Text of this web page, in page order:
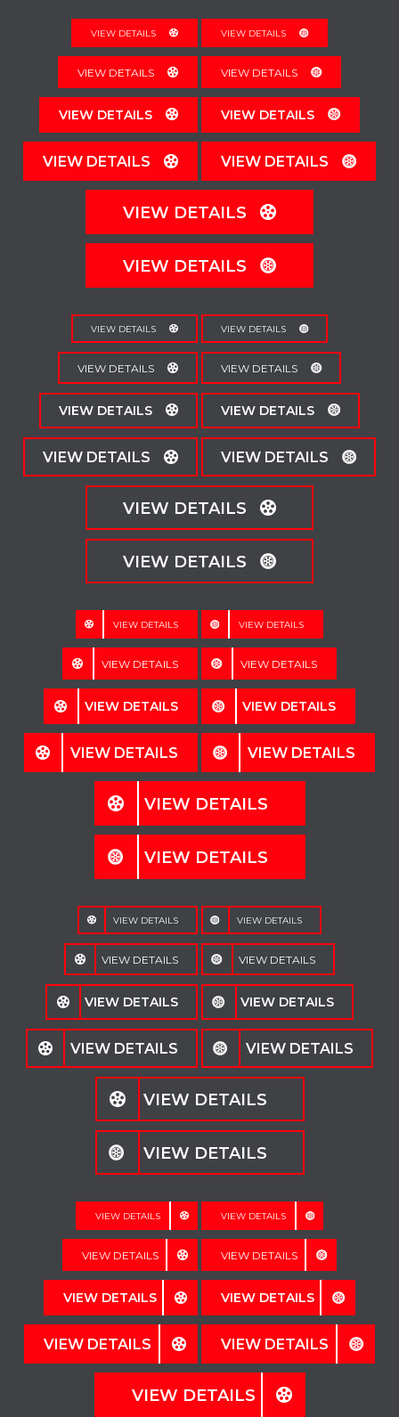
VIEW DETAILS VIEW DETAILS
VIEW DETAILS VIEW DETAILS
VIEW DETAILS VIEW DETAILS
VIEW DETAILS VIEW DETAILS
VIEW DETAILS
VIEW DETAILS
VIEW DETAILS VIEW DETAILS
VIEW DETAILS VIEW DETAILS
VIEW DETAILS VIEW DETAILS
VIEW DETAILS VIEW DETAILS
VIEW DETAILS
VIEW DETAILS
VIEW DETAILS VIEW DETAILS
VIEW DETAILS VIEW DETAILS
VIEW DETAILS VIEW DETAILS
VIEW DETAILS VIEW DETAILS
VIEW DETAILS
VIEW DETAILS
VIEW DETAILS VIEW DETAILS
VIEW DETAILS VIEW DETAILS
VIEW DETAILS VIEW DETAILS
VIEW DETAILS VIEW DETAILS
VIEW DETAILS
VIEW DETAILS
VIEW DETAILS VIEW DETAILS
VIEW DETAILS VIEW DETAILS
VIEW DETAILS VIEW DETAILS
VIEW DETAILS VIEW DETAILS
VIEW DETAILS